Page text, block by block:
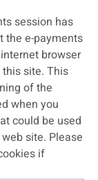
session has
the e-payments
site. This
of the
when you
Please
if